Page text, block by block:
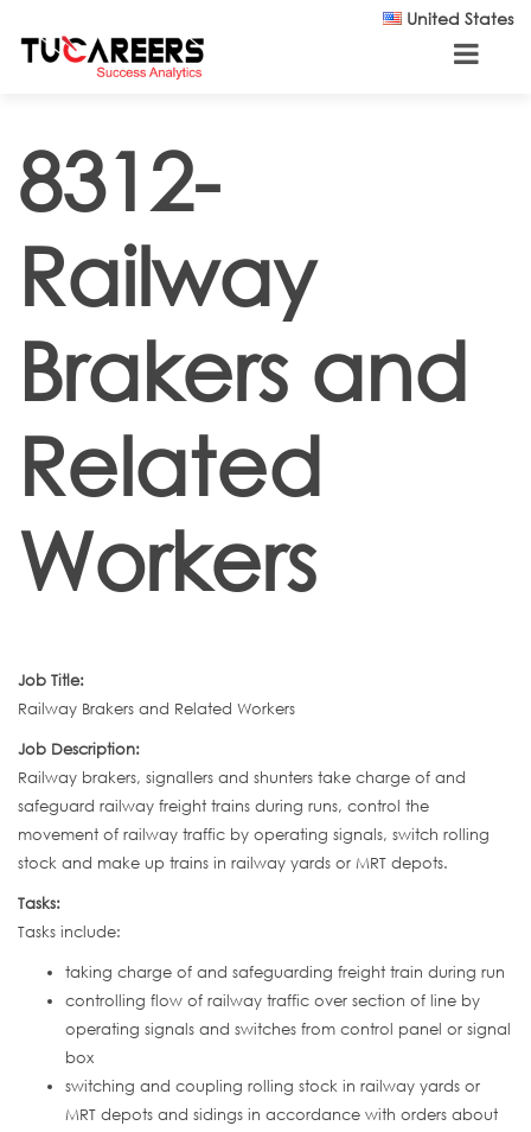
United States
8312-
Railway
Brakers and
Related
Workers
Job Title:
Railway Brakers and Related Workers
Job Description:
Railway brakers, signallers and shunters take charge of and
safeguard railway freight trains during runs, control the
movement of railway traffic by operating signals, switch rolling
stock and make up trains in railway yards or MRT depots.
Tasks:
Tasks include:
taking charge of and safeguarding freight train during run
controlling flow of railway traffic over section of line by
operating signals and switches from control panel or signal
box
switching and coupling rolling stock in railway yards or
MRT depots and sidings in accordance with orders about